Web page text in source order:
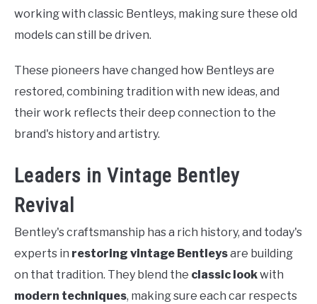
working with classic Bentleys, making sure these old
models can still be driven.
These pioneers have changed how Bentleys are
restored, combining tradition with new ideas, and
their work reflects their deep connection to the
brand's history and artistry.
Leaders in Vintage Bentley
Revival
Bentley's craftsmanship has a rich history, and today's
experts in restoring vintage Bentleysare building
on that tradition. They blend the classic lookwith
modern techniques, making sure each car respects